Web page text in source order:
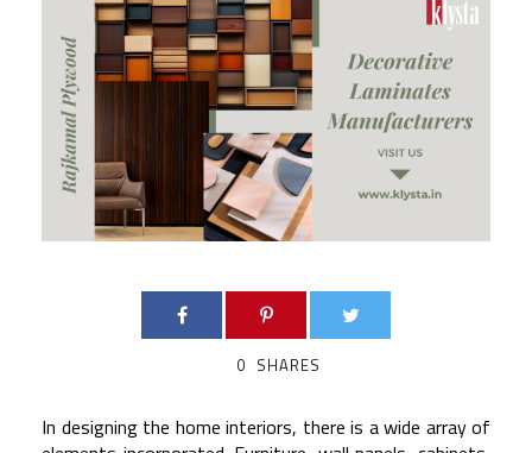
0 SHARES
In designing the home interiors, there is a wide array of